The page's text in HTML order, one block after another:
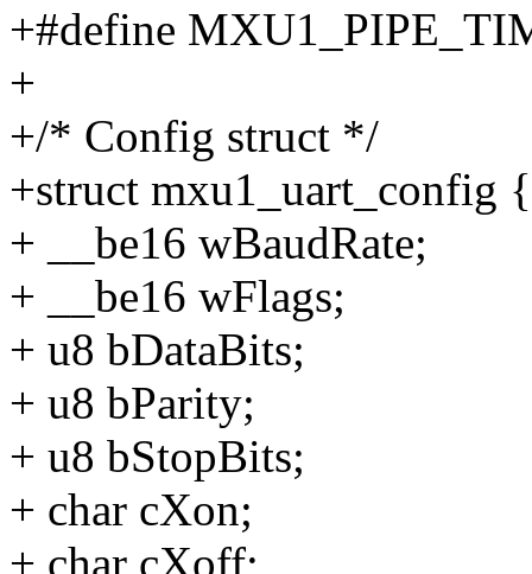
+#define
+
+/* Config struct */
+struct mxu1_uart_config {
+ __be16 wBaudRate;
+ __be16 wFlags;
+ u8 bDataBits;
+ u8 bParity;
+ u8 bStopBits;
+ char cXon;
+ char cXoff;